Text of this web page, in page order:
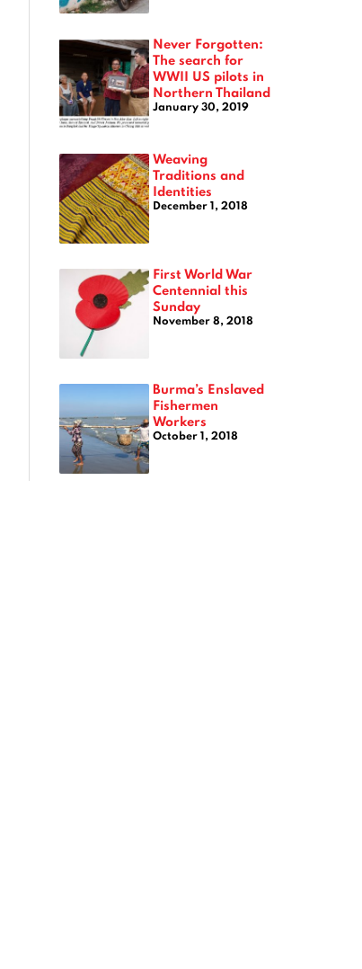
Never Forgotten:
The search for
WWII US pilots in
Northern Thailand
January 30, 2019
Weaving
Traditions and
Identities
December 1, 2018
First World War
Centennial this
Sunday
November 8, 2018
Burma’s Enslaved
Fishermen
Workers
October 1, 2018